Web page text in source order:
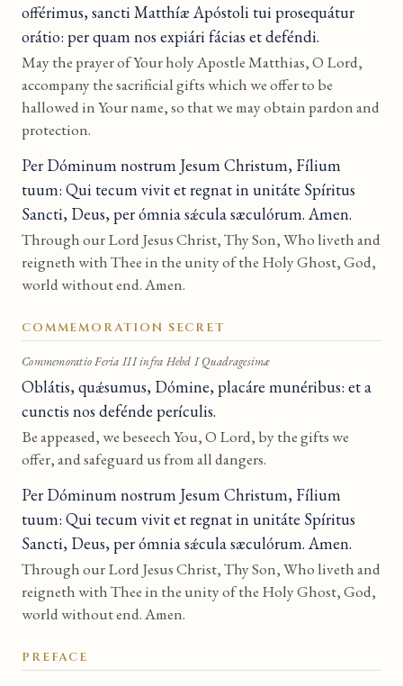
offérimus, sancti Matthíæ Apóstoli tui prosequátur
orátio: per quam nos expiári fácias et deféndi.
May the prayer of Your holy Apostle Matthias, O Lord,
accompany the sacrificial gifts which we offer to be
hallowed in Your name, so that we may obtain pardon and
protection.
Per Dóminum nostrum Jesum Christum, Fílium
tuum: Qui tecum vivit et regnat in unitáte Spíritus
Sancti, Deus, per ómnia sǽcula sæculórum. Amen.
Through our Lord Jesus Christ, Thy Son, Who liveth and
reigneth with Thee in the unity of the Holy Ghost, God,
world without end. Amen.
COMMEMORATION SECRET
Commemoratio Feria III infra Hebd I Quadragesimæ
Oblátis, quǽsumus, Dómine, placáre munéribus: et a
cunctis nos defénde perículis.
Be appeased, we beseech You, O Lord, by the gifts we
offer, and safeguard us from all dangers.
Per Dóminum nostrum Jesum Christum, Fílium
tuum: Qui tecum vivit et regnat in unitáte Spíritus
Sancti, Deus, per ómnia sǽcula sæculórum. Amen.
Through our Lord Jesus Christ, Thy Son, Who liveth and
reigneth with Thee in the unity of the Holy Ghost, God,
world without end. Amen.
PREFACE